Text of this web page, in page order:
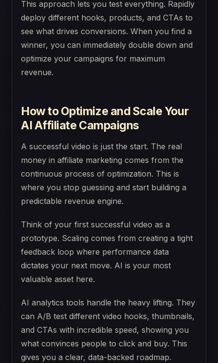
This approach lets you test everything. Rapidly
deploy different hooks, products, and CTAs to
see what drives conversions. When you find a
winner, you can immediately double down and
optimize your campaigns for maximum
revenue.
How to Optimize and Scale Your
AI Affiliate Campaigns
A successful video is just the start. The real
money in affiliate marketing comes from the
continuous process of optimization. This is
where you stop guessing and start building a
predictable revenue engine.
Think of your first successful video as a
prototype. Scaling comes from creating a tight
feedback loop where performance data
dictates your next move. AI is your most
valuable asset here.
AI analytics tools handle the heavy lifting. They
can A/B test different video hooks, thumbnails,
and CTAs with incredible speed, showing you
what convinces people to click and buy. This
gives you a clear, data-backed roadmap.